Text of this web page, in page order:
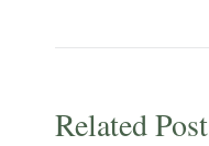
Related